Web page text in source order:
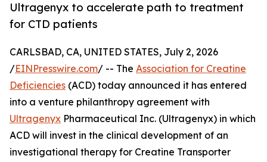
Ultragenyx to accelerate path to treatment
for CTD patients
CARLSBAD, CA, UNITED STATES, July 2, 2026
/EINPresswire.com/ -- The Association for Creatine
Deficiencies (ACD) today announced it has entered
into a venture philanthropy agreement with
Ultragenyx Pharmaceutical Inc. (Ultragenyx) in which
ACD will invest in the clinical development of an
investigational therapy for Creatine Transporter